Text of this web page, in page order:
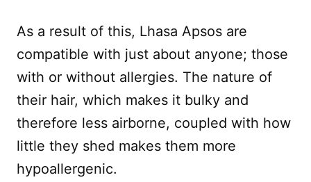
As a result of this, Lhasa Apsos are
compatible with just about anyone; those
with or without allergies. The nature of
their hair, which makes it bulky and
therefore less airborne, coupled with how
little they shed makes them more
hypoallergenic.